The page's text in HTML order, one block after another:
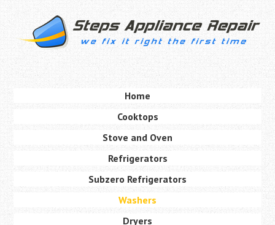
main
content
Home
Cooktops
Stove and Oven
Refrigerators
Subzero Refrigerators
Washers
Dryers